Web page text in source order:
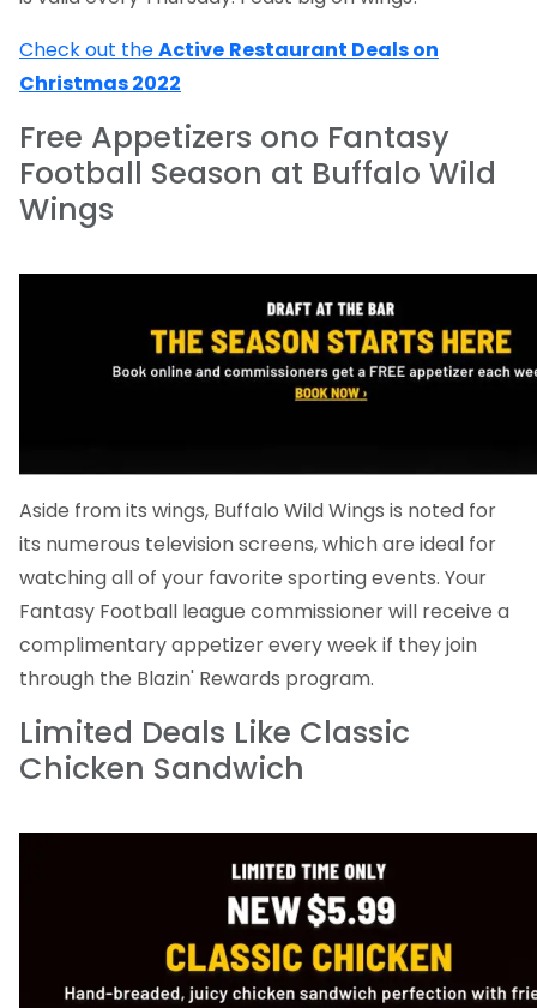
Check out theActive Restaurant Deals on
Christmas 2022
Free Appetizers ono Fantasy
Football Season at Buffalo Wild
Wings
Aside from its wings, Buffalo Wild Wings is noted for
its numerous television screens, which are ideal for
watching all of your favorite sporting events. Your
Fantasy Football league commissioner will receive a
complimentary appetizer every week if they join
through the Blazin' Rewards program.
Limited Deals Like Classic
Chicken Sandwich